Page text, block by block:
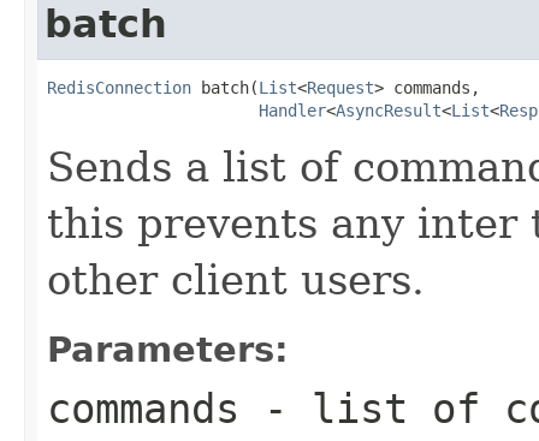
batch
RedisConnection batch(List<Request> commands,
Handler<AsyncResult<List<
Sends a list of
this prevents any
other client users.
Parameters:
commands - list of